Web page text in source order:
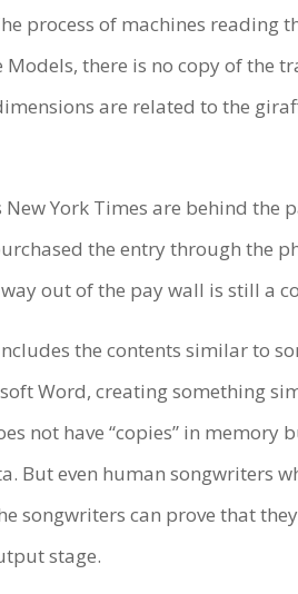
process of machines reading
there is no copy of
are related to the
York Times are behind the
the entry through the
out of the pay wall is still a
the contents similar to
Word, creating something
not have “copies” in
even human songwriters
can prove that
stage.